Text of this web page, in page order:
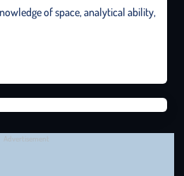
Advertisement
of space, analytical ability,
basic laws such as gravity,